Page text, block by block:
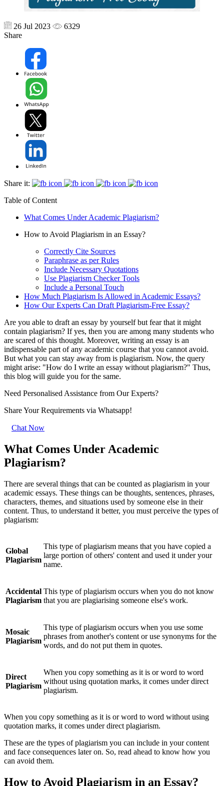
26 Jul 2023
6329
Share
Share it:
Table of Content
What Comes Under Academic Plagiarism?
How to Avoid Plagiarism in an Essay?
Correctly Cite Sources
Paraphrase as per Rules
Include Necessary Quotations
Use Plagiarism Checker Tools
Include a Personal Touch
How Much Plagiarism Is Allowed in Academic Essays?
How Our Experts Can Draft Plagiarism-Free Essay?
Are you able to draft an essay by yourself but fear that it might
contain plagiarism? If yes, then you are among many students who
are scared of this thought. Moreover, writing an essay is an
indispensable part of any academic course that you cannot avoid.
But what you can stay away from is plagiarism. Now, the query
might arise: "How do I write an essay without plagiarism?" Thus,
this blog will guide you for the same.
Need Personalised Assistance from Our Experts?
Share Your Requirements via Whatsapp!
Chat Now
What Comes Under Academic
Plagiarism?
There are several things that can be counted as plagiarism in your
academic essays. These things can be thoughts, sentences, phrases,
characters, themes, and situations used by someone else in their
content. Thus, to understand it better, you must perceive the types of
plagiarism:
Global
Plagiarism
This type of plagiarism means that you have copied a
large portion of others' content and used it under your
name.
Accidental
Plagiarism
This type of plagiarism occurs when you do not know
that you are plagiarising someone else's work.
Mosaic
Plagiarism
This type of plagiarism occurs when you use some
phrases from another's content or use synonyms for the
words, and do not put them in quotes.
Direct
Plagiarism
When you copy something as it is or word to word
without using quotation marks, it comes under direct
plagiarism.
When you copy something as it is or word to word without using
quotation marks, it comes under direct plagiarism.
These are the types of plagiarism you can include in your content
and face consequences later on. So, read ahead to know how you
can avoid them.
How to Avoid Plagiarism in an Essay?